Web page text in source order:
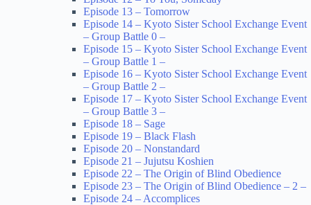
Episode 13 – Tomorrow
Episode 14 – Kyoto Sister School Exchange Event
– Group Battle 0 –
Episode 15 – Kyoto Sister School Exchange Event
– Group Battle 1 –
Episode 16 – Kyoto Sister School Exchange Event
– Group Battle 2 –
Episode 17 – Kyoto Sister School Exchange Event
– Group Battle 3 –
Episode 18 – Sage
Episode 19 – Black Flash
Episode 20 – Nonstandard
Episode 21 – Jujutsu Koshien
Episode 22 – The Origin of Blind Obedience
Episode 23 – The Origin of Blind Obedience – 2 –
Episode 24 – Accomplices